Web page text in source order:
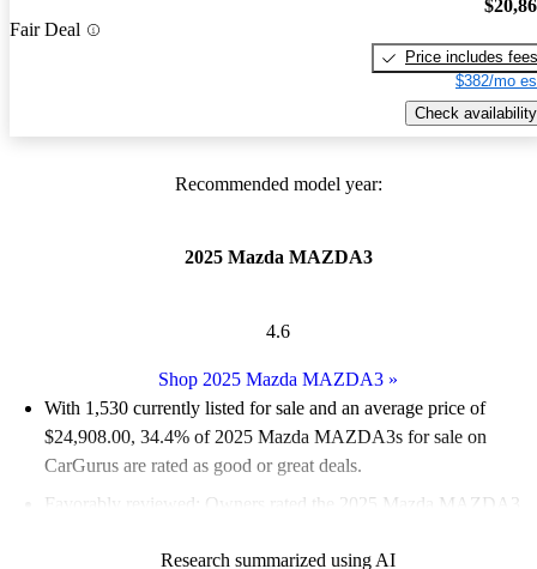
Fair Deal
Price includes fees
$382/mo
Check availability
Recommended model year:
2025 Mazda MAZDA3
4.6
Shop 2025 Mazda MAZDA3 »
With 1,530 currently listed for sale and an average price of
$24,908.00, 34.4% of 2025 Mazda MAZDA3s for sale on
CarGurus are rated as good or great deals.
Favorably reviewed:
Owners rated the 2025 Mazda MAZDA3
Research summarized using AI